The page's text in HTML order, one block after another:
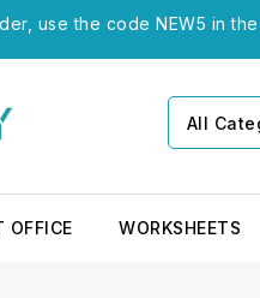
use the code NEW5 in
All
OFFICE WORKSHEETS